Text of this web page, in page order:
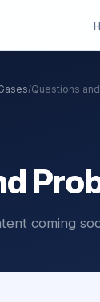
/Questions
coming